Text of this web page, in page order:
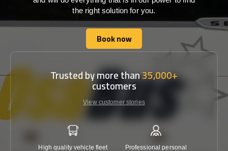
the right solution for you.
Book now
Book now
Trusted by more than35,000+
customers
View customer stories
High quality vehicle fleet
Professional personal